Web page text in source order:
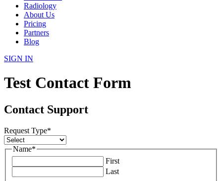
Radiology
About Us
Pricing
Partners
Blog
SIGN IN
Test Contact Form
Contact Support
Request Type*
Name*
First
Last